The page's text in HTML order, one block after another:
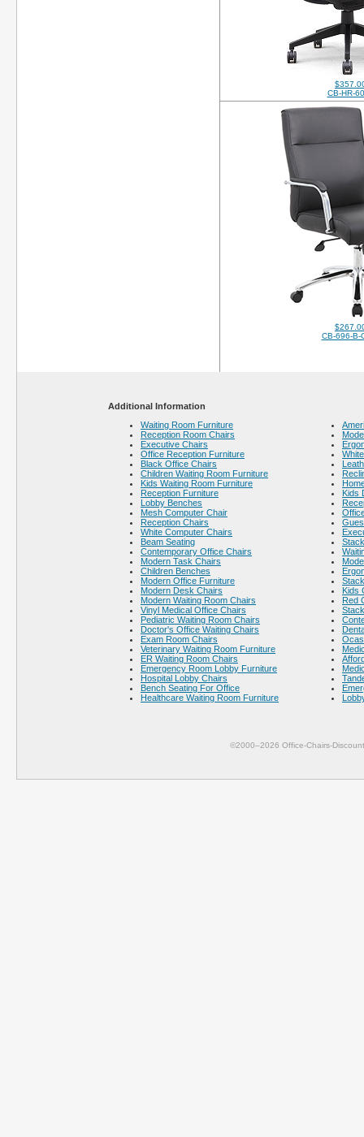
CB-HR-
CB-696-B-
Additional Information
Waiting Room Furniture
Reception Room Chairs
Executive Chairs
Office Reception Furniture
Black Office Chairs
Children Waiting Room Furniture
Kids Waiting Room Furniture
Reception Furniture
Lobby Benches
Mesh Computer Chair
Reception Chairs
White Computer Chairs
Beam Seating
Contemporary Office Chairs
Modern Task Chairs
Children Benches
Modern Office Furniture
Modern Desk Chairs
Modern Waiting Room Chairs
Vinyl Medical Office Chairs
Pediatric Waiting Room Chairs
Doctor's Office Waiting Chairs
Exam Room Chairs
Veterinary Waiting Room Furniture
ER Waiting Room Chairs
Emergency Room Lobby Furniture
Hospital Lobby Chairs
Bench Seating For Office
Healthcare Waiting Room Furniture
Kids
Kids
Red
©2000–2026 Office-Chairs-